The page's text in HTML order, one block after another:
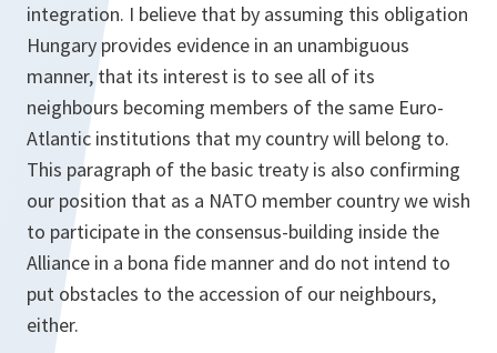
integration. I believe that by assuming this obligation
Hungary provides evidence in an unambiguous
manner, that its interest is to see all of its
neighbours becoming members of the same Euro-
Atlantic institutions that my country will belong to.
This paragraph of the basic treaty is also confirming
our position that as a NATO member country we wish
to participate in the consensus-building inside the
Alliance in a bona fide manner and do not intend to
put obstacles to the accession of our neighbours,
either.